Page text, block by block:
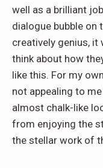
well as a brilliant
dialogue bubble on
creatively genius,
think about how
like this. For my
not appealing to
almost chalk-like
from enjoying the
the stellar work of